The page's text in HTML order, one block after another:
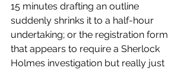
15 minutes drafting an outline
suddenly shrinks it to a half-hour
undertaking; or the registration form
that appears to require a Sherlock
Holmes investigation but really just